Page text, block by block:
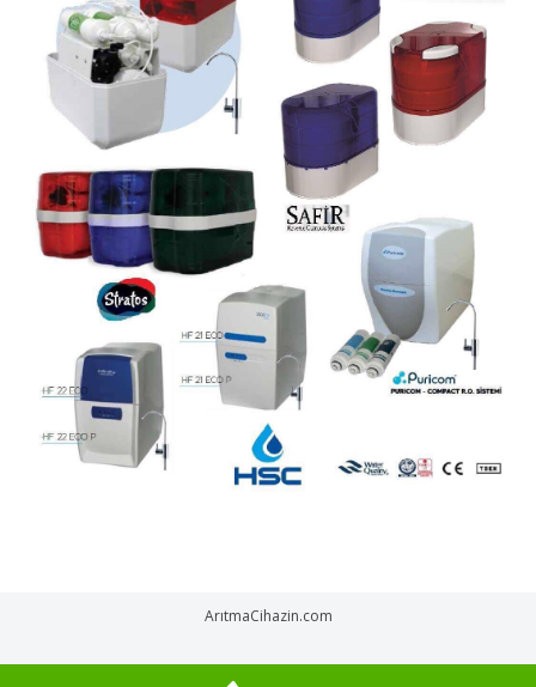
ArıtmaCihazin.com